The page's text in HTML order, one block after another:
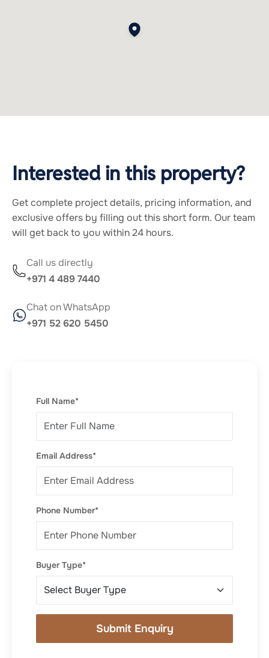
Interested in this property?
Get complete project details, pricing information, and
exclusive offers by filling out this short form. Our team
will get back to you within 24 hours.
Call us directly
+971 4 489 7440
Chat on WhatsApp
+971 52 620 5450
Full Name*
Email Address*
Phone Number*
Buyer Type*
Submit Enquiry